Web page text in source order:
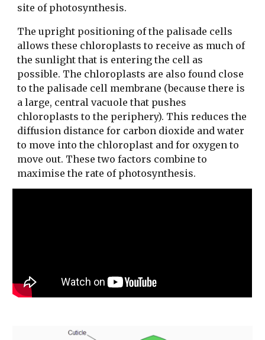
site of photosynthesis.
The upright positioning of the palisade cells
allows these chloroplasts to receive as much of
the sunlight that is entering the cell as
possible. The chloroplasts are also found close
to the palisade cell membrane (because there is
a large, central vacuole that pushes
chloroplasts to the periphery). This reduces the
diffusion distance for carbon dioxide and water
to move into the chloroplast and for oxygen to
move out. These two factors combine to
maximise the rate of photosynthesis.